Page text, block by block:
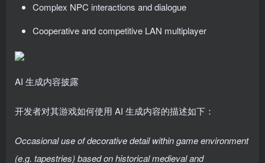
Complex NPC interactions and dialogue
Cooperative and competitive LAN multiplayer
AI 生成内容披露
开发者对其游戏如何使用 AI 生成内容的描述如下：
Occasional use of decorative detail within game environment
(e.g. tapestries) based on historical medieval and